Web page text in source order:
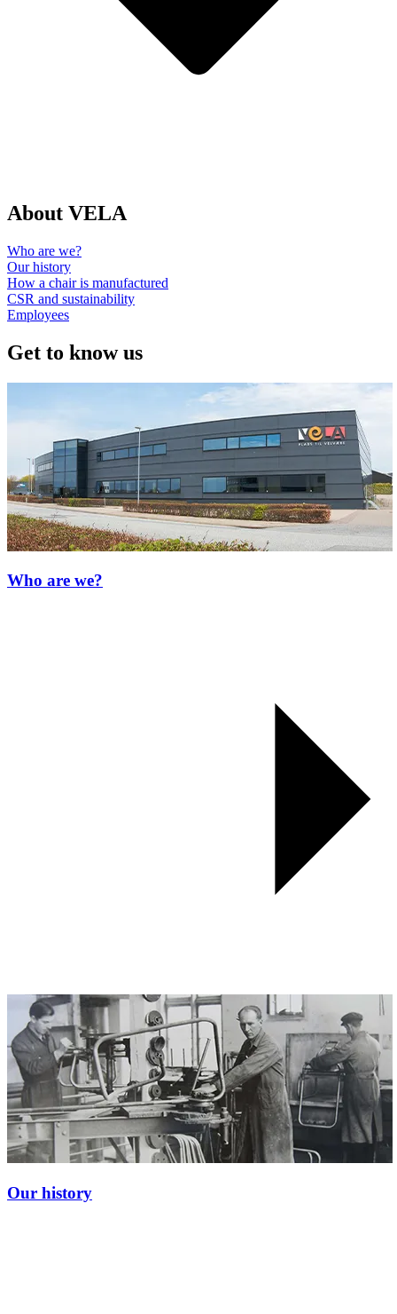
About VELA
Who are we?
Our history
How a chair is manufactured
CSR and sustainability
Employees
Get to know us
Who are we?
Our history